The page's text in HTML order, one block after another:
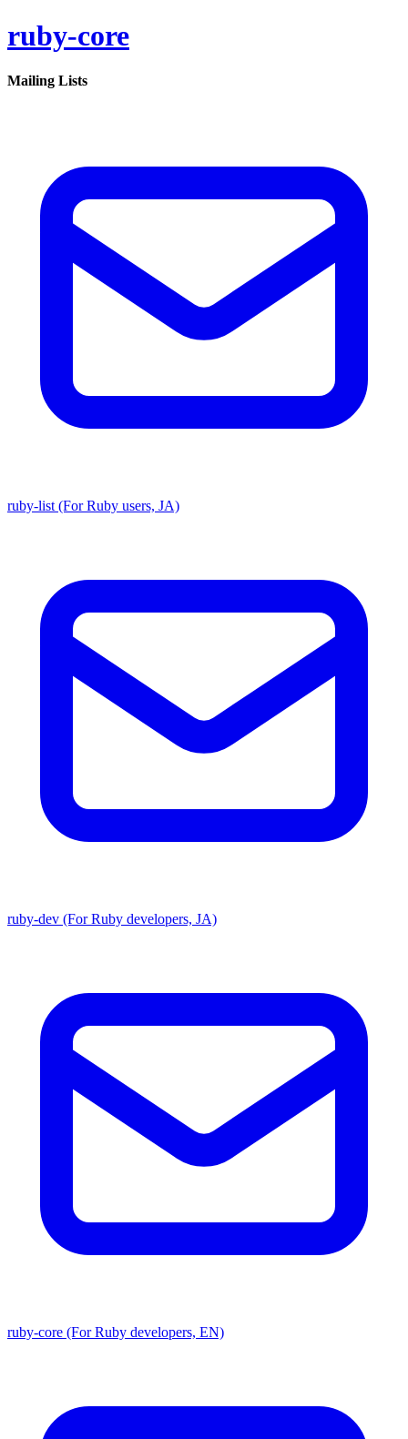
ruby-core
Mailing Lists
ruby-list (For Ruby users, JA)
ruby-dev (For Ruby developers, JA)
ruby-core (For Ruby developers, EN)